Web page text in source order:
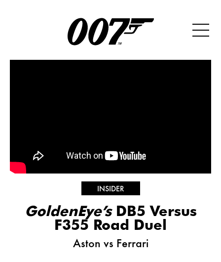
INSIDER
GoldenEye’sDB5 Versus
F355 Road Duel
Aston vs Ferrari